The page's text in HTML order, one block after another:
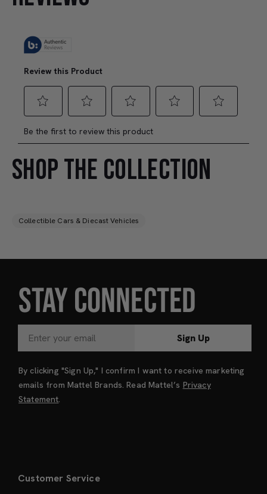
SHOP THE COLLECTION
Collectible Cars & Diecast Vehicles
STAY CONNECTED
Sign Up
By clicking "Sign Up," I confirm I want to receive marketing
emails from Mattel Brands. Read Mattel’s Privacy
Statement.
Customer Service